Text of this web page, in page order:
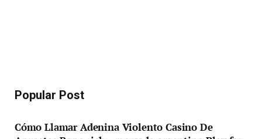
Popular Post
Cómo Llamar Adenina Violento Casino De